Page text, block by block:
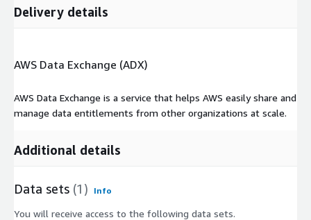
Delivery details
AWS Data Exchange (ADX)
AWS Data Exchange is a service that helps AWS easily share and
manage data entitlements from other organizations at scale.
Additional details
Data sets (1) Info
You will receive access to the following data sets.